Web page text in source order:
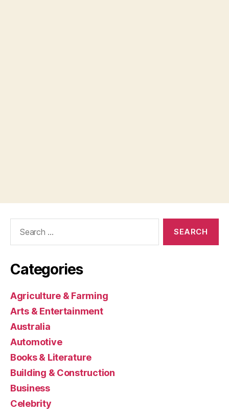
Categories
Agriculture & Farming
Arts & Entertainment
Australia
Automotive
Books & Literature
Building & Construction
Business
Celebrity